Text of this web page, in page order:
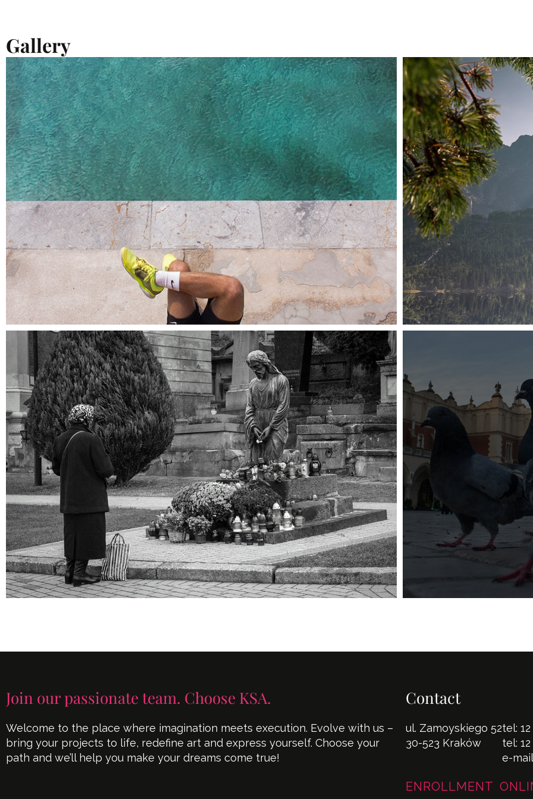
Gallery
Join our passionate team. Choose KSA.
Welcome to the place where imagination meets execution. Evolve with us –
bring your projects to life, redefine art and express yourself. Choose your
path and we’ll help you make your dreams come true!
Contact
ul. Zamoyskiego 52
30-523 Kraków
tel:
tel:
e-
ENROLLMENT